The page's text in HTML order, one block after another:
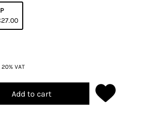
VAT
Add to cart